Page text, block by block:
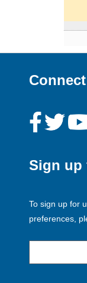
Sign up
To sign up for
preferences,